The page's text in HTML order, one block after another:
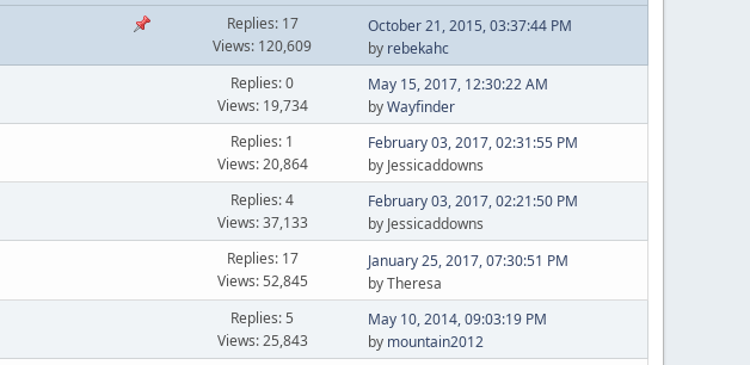
Replies: 17
Views: 120,609
October 21, 2015, 03:37:44 PM
by rebekahc
Replies: 0
Views: 19,734
May 15, 2017, 12:30:22 AM
byWayfinder
Replies: 1
Views: 20,864
February 03, 2017, 02:31:55 PM
by Jessicaddowns
Replies: 4
Views: 37,133
February 03, 2017, 02:21:50 PM
by Jessicaddowns
Replies: 17
Views: 52,845
January 25, 2017, 07:30:51 PM
by Theresa
Replies: 5
Views: 25,843
May 10, 2014, 09:03:19 PM
by mountain2012